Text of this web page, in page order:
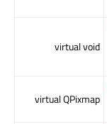
virtual void
virtual QPixmap